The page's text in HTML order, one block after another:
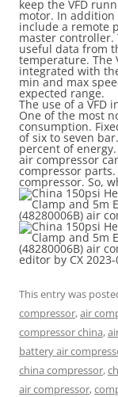
keep the VFD
motor. In addition
include a remote
master
useful data from
temperature. The
integrated with
min and max
expected range.
The use of a VFD
One of the most
consumption.
of six to seven
percent of
air compressor
compressor
compressor. So,
editor by CX
This entry was
compressor,air
compressor china,
battery air
china compressor,
air compressor,